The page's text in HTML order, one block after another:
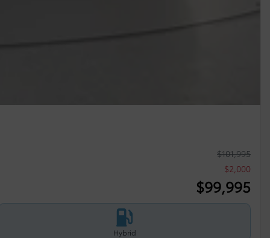
$101,995
$2,000
$99,995
Hybrid